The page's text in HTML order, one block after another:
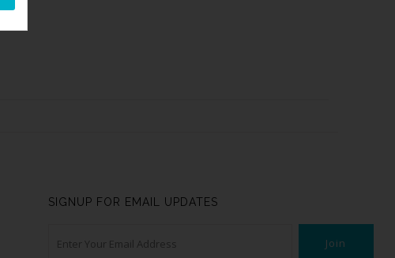
SIGNUP FOR EMAIL UPDATES